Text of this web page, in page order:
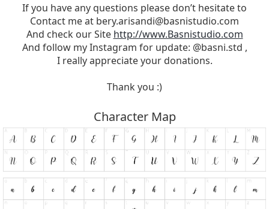
If you have any questions please don’t hesitate to
Contact me at bery.arisandi@basnistudio.com
And check our Site http://www.Basnistudio.com
And follow my Instagram for update: @basni.std ,
I really appreciate your donations.
Thank you :)
Character Map